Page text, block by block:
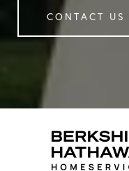
CONTACT US